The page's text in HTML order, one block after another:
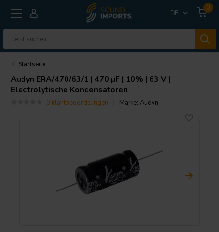
DE
0
Startseite
Audyn ERA/470/63/1 | 470 µF | 10% | 63 V |
Electrolytische Kondensatoren
0 klantbeoordelingen Marke:Audyn